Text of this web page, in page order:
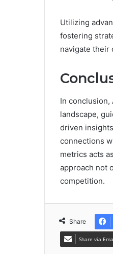
Utilizing
fostering
navigate their
In conclusion,
landscape,
driven
connections
metrics acts
approach not
competition.
Share
Share via